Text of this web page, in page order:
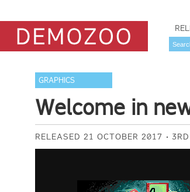
GRAPHICS
Welcome in
RELEASED 21 OCTOBER 2017